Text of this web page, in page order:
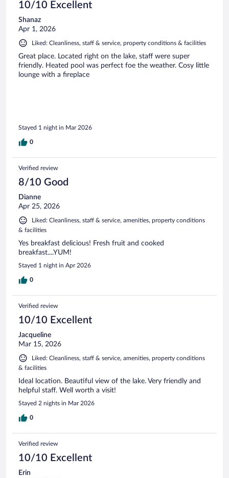
10/10 Excellent
Shanaz
Apr 1, 2026
Liked: Cleanliness, staff & service, property conditions & facilities
Great place. Located right on the lake, staff were super
friendly. Heated pool was perfect foe the weather. Cosy little
lounge with a fireplace
Stayed 1 night in Mar 2026
0
Verified review
8/10 Good
Dianne
Apr 25, 2026
Liked: Cleanliness, staff & service, amenities, property conditions
& facilities
Yes breakfast delicious! Fresh fruit and cooked
breakfast....YUM!
Stayed 1 night in Apr 2026
0
Verified review
10/10 Excellent
Jacqueline
Mar 15, 2026
Liked: Cleanliness, staff & service, amenities, property conditions
& facilities
Ideal location. Beautiful view of the lake. Very friendly and
helpful staff. Well worth a visit!
Stayed 2 nights in Mar 2026
0
Verified review
10/10 Excellent
Erin